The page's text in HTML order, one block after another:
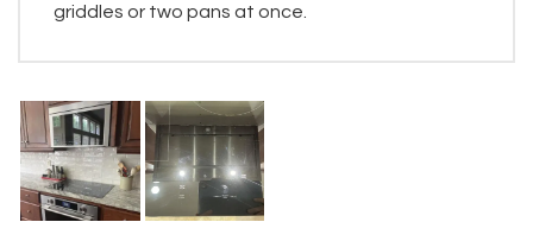
griddles or two pans at once.